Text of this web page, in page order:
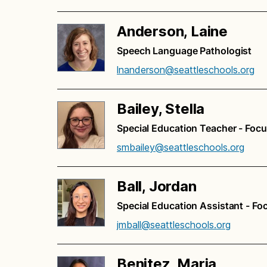
Anderson, Laine
Speech Language Pathologist
lnanderson@seattleschools.org
Bailey, Stella
Special Education Teacher -
smbailey@seattleschools.org
Ball, Jordan
Special Education Assistant -
jmball@seattleschools.org